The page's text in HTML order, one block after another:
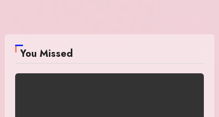
You Missed